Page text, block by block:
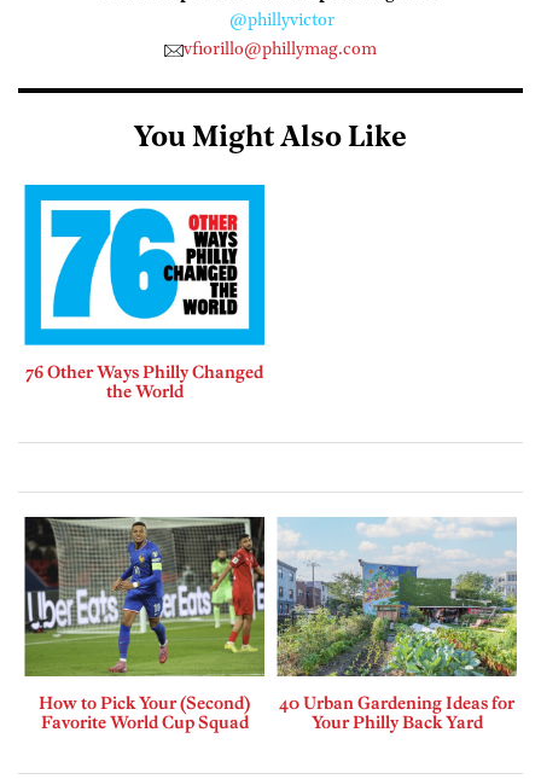
@phillyvictor
vfiorillo@phillymag.com
You Might Also Like
76 Other Ways Philly Changed
the World
How to Pick Your (Second)
Favorite World Cup Squad
40 Urban Gardening Ideas for
Your Philly Back Yard